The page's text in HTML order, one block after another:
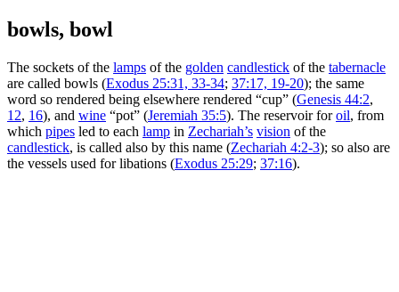
bowls, bowl
The sockets of the lamps of the golden candlestick of the tabernacle
are called bowls (Exodus 25:31, 33-34; 37:17, 19-20); the same
word so rendered being elsewhere rendered “cup” (Genesis 44:2,
12, 16), and wine “pot” (Jeremiah 35:5). The reservoir foroil, from
which pipes led to each lamp in Zechariah’s vision of the
candlestick, is called also by this name (Zechariah 4:2-3); so also are
the vessels used for libations (Exodus 25:29; 37:16).